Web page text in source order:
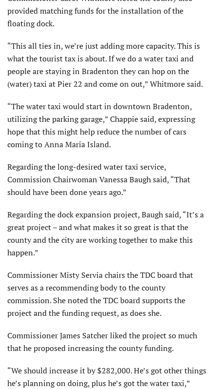
provided matching funds for the installation of the
floating dock.
“This all ties in, we’re just adding more capacity. This is
what the tourist tax is about. If we do a water taxi and
people are staying in Bradenton they can hop on the
(water) taxi at Pier 22 and come on out,” Whitmore said.
“The water taxi would start in downtown Bradenton,
utilizing the parking garage,” Chappie said, expressing
hope that this might help reduce the number of cars
coming to Anna Maria Island.
Regarding the long-desired water taxi service,
Commission Chairwoman Vanessa Baugh said, “That
should have been done years ago.”
Regarding the dock expansion project, Baugh said, “It’s a
great project – and what makes it so great is that the
county and the city are working together to make this
happen.”
Commissioner Misty Servia chairs the TDC board that
serves as a recommending body to the county
commission. She noted the TDC board supports the
project and the funding request, as does she.
Commissioner James Satcher liked the project so much
that he proposed increasing the county funding.
“We should increase it by $282,000. He’s got other things
he’s planning on doing, plus he’s got the water taxi,”